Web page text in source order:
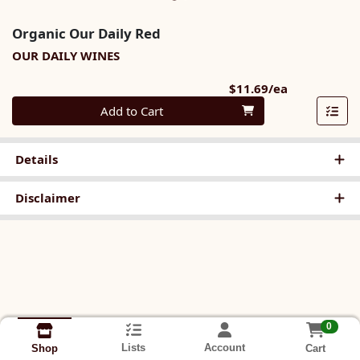
Organic Our Daily Red
OUR DAILY WINES
$11.69/ea
Quantity 0
Add to Cart
Details
Disclaimer
Shop Lists Account
0
Cart